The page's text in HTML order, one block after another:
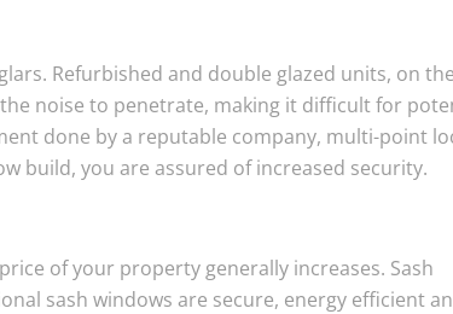
Refurbished and double glazed units, on the
noise to penetrate, making it difficult for
done by a reputable company, multi-point
build, you are assured of increased security.
of your property generally increases. Sash
sash windows are secure, energy efficient